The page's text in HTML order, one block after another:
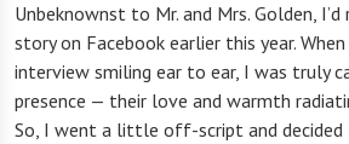
Unbeknownst to Mr. and Mrs. Golden,
story on Facebook earlier this year.
interview smiling ear to ear, I was truly
presence — their love and warmth
So, I went a little off-script and decided